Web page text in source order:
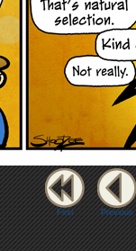
First Previous